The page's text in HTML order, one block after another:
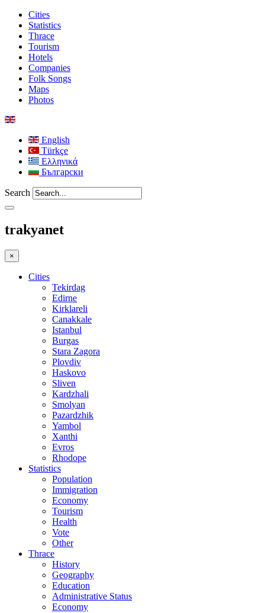
Cities
Statistics
Thrace
Tourism
Hotels
Companies
Folk Songs
Maps
Photos
English
Türkçe
Ελληνικά
Български
Search
trakyanet
×
Cities
Tekirdag
Edirne
Kirklareli
Canakkale
Istanbul
Burgas
Stara Zagora
Plovdiv
Haskovo
Sliven
Kardzhali
Smolyan
Pazardzhik
Yambol
Xanthi
Evros
Rhodope
Statistics
Population
Immigration
Economy
Tourism
Health
Vote
Other
Thrace
History
Geography
Education
Administrative Status
Economy